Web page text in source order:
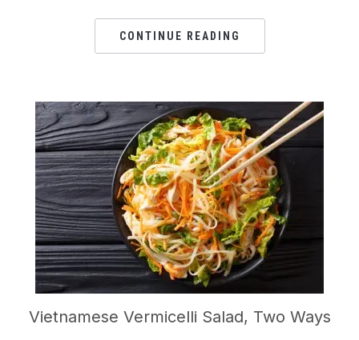
CONTINUE READING
Vietnamese Vermicelli Salad, Two Ways